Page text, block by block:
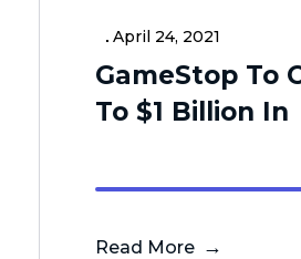
GameStop To
To $1 Billion In
April 24, 2021
Read More